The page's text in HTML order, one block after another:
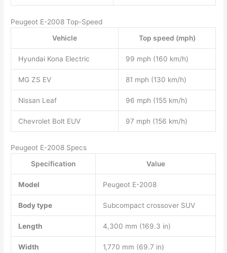
Peugeot E-2008 Top-Speed
Vehicle
Top speed (mph)
Hyundai Kona Electric 99 mph (160 km/h)
MG ZS EV 81 mph (130 km/h)
Nissan Leaf 96 mph (155 km/h)
Chevrolet Bolt EUV 97 mph (156 km/h)
Peugeot E-2008 Specs
Specification
Value
Model Peugeot E-2008
Body type Subcompact crossover SUV
Length 4,300 mm (169.3 in)
Width 1,770 mm (69.7 in)